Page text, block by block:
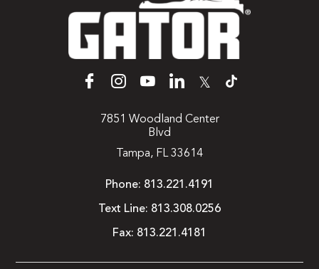
𝕏
7851 Woodland Center
Blvd
Tampa, FL 33614
Phone: 813.221.4191
Text Line: 813.308.0256
Fax: 813.221.4181